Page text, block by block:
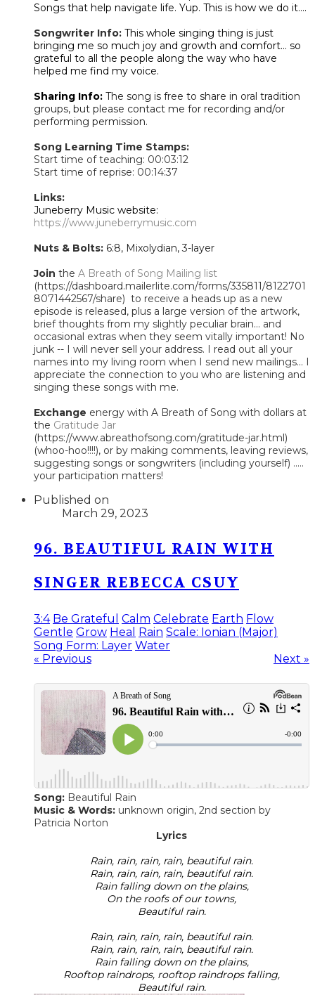
Songs that help navigate life. Yup. This is how we do it....
Songwriter Info: This whole singing thing is just
bringing me so much joy and growth and comfort... so
grateful to all the people along the way who have
helped me find my voice.
Sharing Info: The song is free to share in oral tradition
groups, but please contact me for recording and/or
performing permission.
Song Learning Time Stamps:
Start time of teaching: 00:03:12
Start time of reprise: 00:14:37
Links:
Juneberry Music website:
https://www.juneberrymusic.com
Nuts & Bolts: 6:8, Mixolydian, 3-layer
Join the A Breath of Song Mailing list
(https://dashboard.mailerlite.com/forms/335811/8122701
8071442567/share) to receive a heads up as a new
episode is released, plus a large version of the artwork,
brief thoughts from my slightly peculiar brain... and
occasional extras when they seem vitally important! No
junk -- I will never sell your address. I read out all your
names into my living room when I send new mailings... I
appreciate the connection to you who are listening and
singing these songs with me.
Exchange energy with A Breath of Song with dollars at
the Gratitude Jar
(https://www.abreathofsong.com/gratitude-jar.html)
(whoo-hoo!!!!), or by making comments, leaving reviews,
suggesting songs or songwriters (including yourself) .....
your participation matters!
Published on
March 29, 2023
96. BEAUTIFUL RAIN WITH
SINGER REBECCA CSUY
3:4 Be Grateful Calm Celebrate Earth Flow
Gentle Grow Heal Rain Scale: Ionian (Major)
Song Form: Layer Water
« Previous
Next »
Song: Beautiful Rain
Music & Words: unknown origin, 2nd section by
Patricia Norton
Lyrics
Rain, rain, rain, rain, beautiful rain.
Rain, rain, rain, rain, beautiful rain.
Rain falling down on the plains,
On the roofs of our towns,
Beautiful rain.
Rain, rain, rain, rain, beautiful rain.
Rain, rain, rain, rain, beautiful rain.
Rain falling down on the plains,
Rooftop raindrops, rooftop raindrops falling,
Beautiful rain.